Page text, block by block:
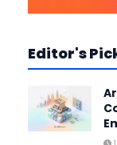
Editor's